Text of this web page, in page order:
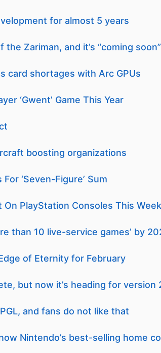
for almost 5 years
Zariman, and it’s “coming soon”
card shortages with Arc GPUs
‘Gwent’ Game This Year
boosting organizations
‘Seven-Figure’ Sum
PlayStation Consoles This Week
than 10 live-service games’ by
of Eternity for February
but now it’s heading for version
and fans do not like that
Nintendo’s best-selling home